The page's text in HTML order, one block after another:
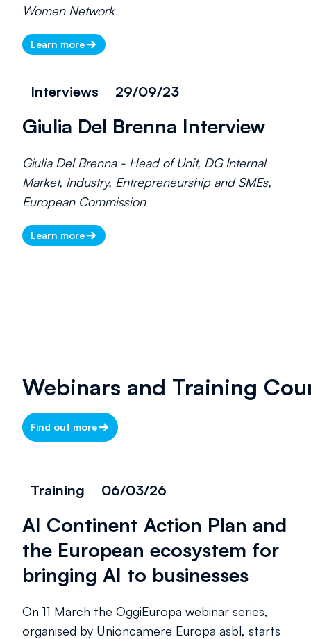
Women Network
Learn more
Interviews 29/09/23
Giulia Del Brenna Interview
Giulia Del Brenna - Head of Unit, DG Internal
Market, Industry, Entrepreneurship and SMEs,
European Commission
Learn more
Webinars and Training
Find out more
Training 06/03/26
AI Continent Action Plan and
the European ecosystem for
bringing AI to businesses
On 11 March the OggiEuropa webinar series,
organised by Unioncamere Europa asbl, starts